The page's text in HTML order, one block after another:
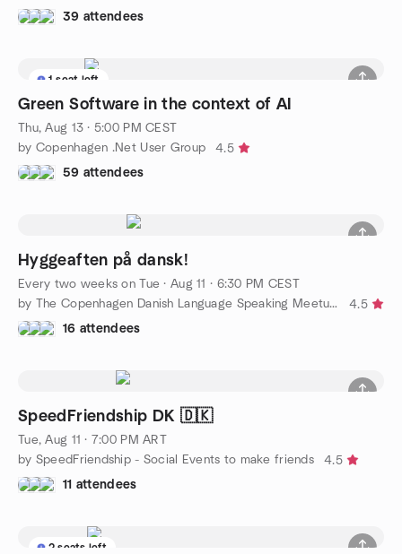
39 attendees
1 seat left
Green Software in the context of AI
Thu, Aug 13 · 5:00 PM CEST
by Copenhagen .Net User Group
4.5
59 attendees
Hyggeaften på dansk!
Every two weeks on Tue ·Aug 11 · 6:30 PM CEST
by The Copenhagen Danish Language Speaking Meetup Group
4.5
16 attendees
SpeedFriendship DK 🇩🇰
Tue, Aug 11 · 7:00 PM ART
by SpeedFriendship - Social Events to make friends
4.5
11 attendees
2 seats left